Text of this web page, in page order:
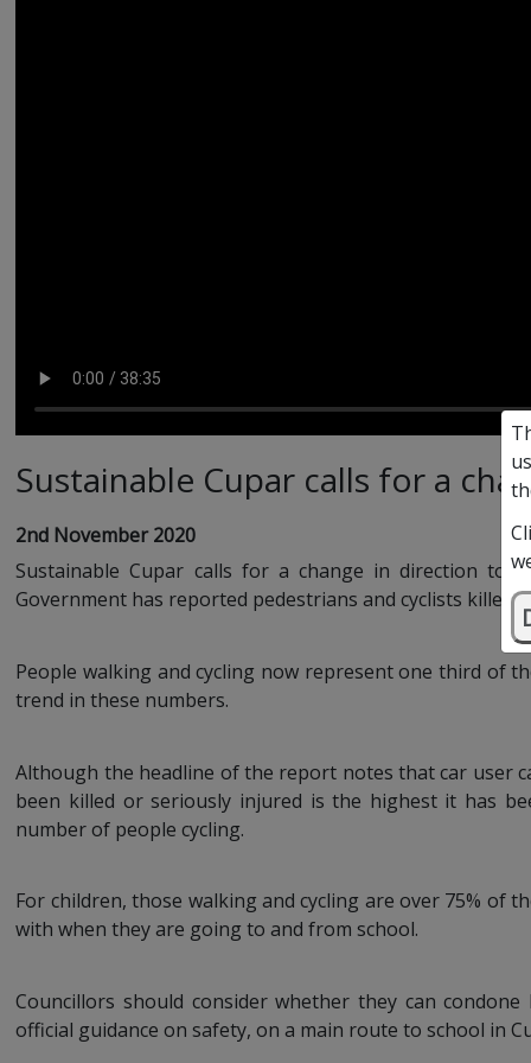
Sustainable Cupar calls for a
2nd November 2020
Sustainable Cupar calls for a change in direction to
Government has reported pedestrians and cyclists killed
People walking and cycling now represent one third of
trend in these numbers.
Although the headline of the report notes that car user
been killed or seriously injured is the highest it has
number of people cycling.
For children, those walking and cycling are over 75% of
with when they are going to and from school.
Councillors should consider whether they can
official guidance on safety, on a main route to school in